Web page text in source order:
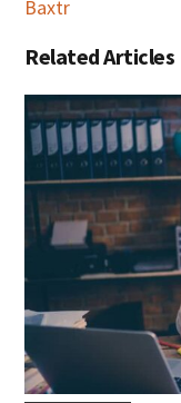
Baxtr
Related Articles